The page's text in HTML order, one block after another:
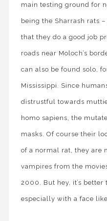
main testing ground for
being the Sharrash rats
that they do a good job
roads near Moloch’s
can also be found solo,
Mississippi. Since
distrustful towards
homo sapiens, the
masks. Of course their
of a normal rat, they are
vampires from the
2000. But hey, it’s better
especially with a face